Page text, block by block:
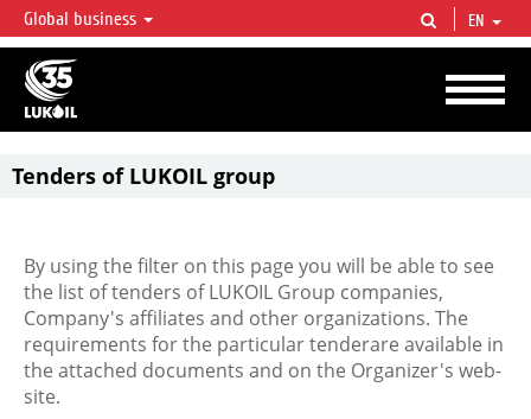
LUKOIL OVERVIEW
LUKOIL is one of the largest oil & gas vertical integrated companies in the world
accounting for over 2% of crude production and circa 1% of proved hydrocarbon
reserves globally.
Global business EN
Tenders of LUKOIL group
By using the filter on this page you will be able to see
the list of tenders of LUKOIL Group companies,
Company's affiliates and other organizations. The
requirements for the particular tenderare available in
the attached documents and on the Organizer's web-
site.